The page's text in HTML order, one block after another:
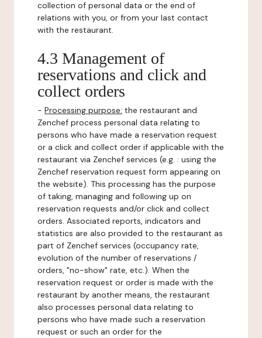
collection of personal data or the end of
relations with you, or from your last contact
with the restaurant.
4.3 Management of
reservations and click and
collect orders
- Processing purpose: the restaurant and
Zenchef process personal data relating to
persons who have made a reservation request
or a click and collect order if applicable with the
restaurant via Zenchef services (e.g. : using the
Zenchef reservation request form appearing on
the website). This processing has the purpose
of taking, managing and following up on
reservation requests and/or click and collect
orders. Associated reports, indicators and
statistics are also provided to the restaurant as
part of Zenchef services (occupancy rate,
evolution of the number of reservations /
orders, "no-show" rate, etc.). When the
reservation request or order is made with the
restaurant by another means, the restaurant
also processes personal data relating to
persons who have made such a reservation
request or such an order for the